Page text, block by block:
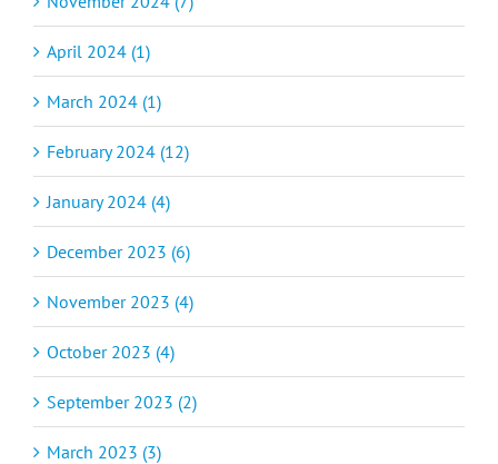
April 2024 (1)
March 2024 (1)
February 2024 (12)
January 2024 (4)
December 2023 (6)
November 2023 (4)
October 2023 (4)
September 2023 (2)
March 2023 (3)